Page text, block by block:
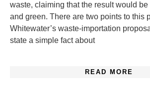
waste, claiming that the result would
and green. There are two points to this
Whitewater’s waste-importation
state a simple fact about
READ MORE